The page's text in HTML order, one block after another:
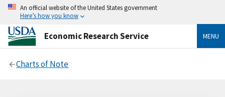
An official website of the United States government
Here’s how you know
Economic Research Service MENU
Charts of Note